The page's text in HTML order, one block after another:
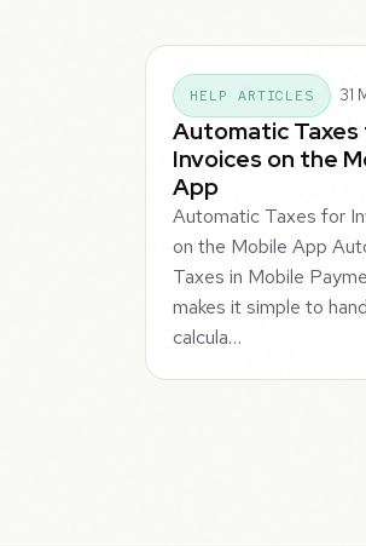
HELP ARTICLES 31
Automatic
Invoices on the
App
Automatic Taxes for
on the Mobile App
Taxes in Mobile
makes it simple to
calcula…